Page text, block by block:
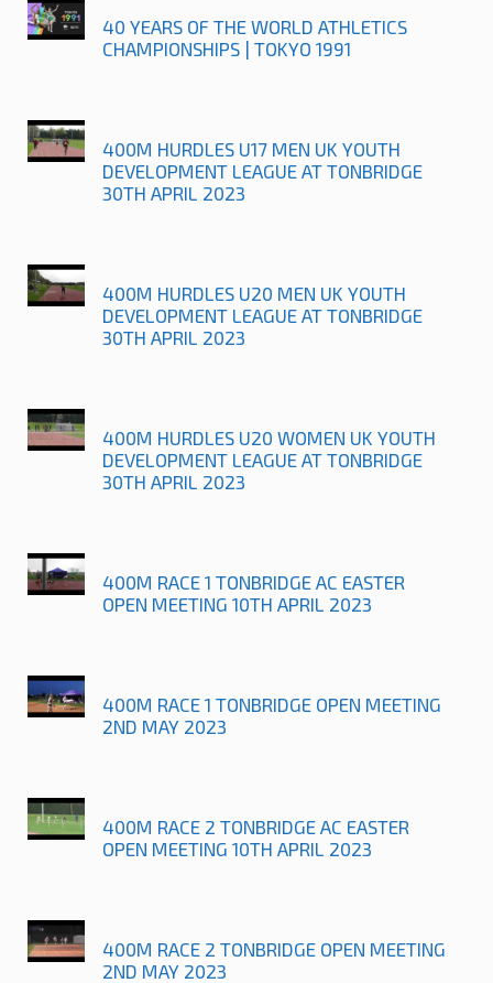
40 YEARS OF THE WORLD ATHLETICS
CHAMPIONSHIPS | TOKYO 1991
400M HURDLES U17 MEN UK YOUTH
DEVELOPMENT LEAGUE AT TONBRIDGE
30TH APRIL 2023
400M HURDLES U20 MEN UK YOUTH
DEVELOPMENT LEAGUE AT TONBRIDGE
30TH APRIL 2023
400M HURDLES U20 WOMEN UK YOUTH
DEVELOPMENT LEAGUE AT TONBRIDGE
30TH APRIL 2023
400M RACE 1 TONBRIDGE AC EASTER
OPEN MEETING 10TH APRIL 2023
400M RACE 1 TONBRIDGE OPEN MEETING
2ND MAY 2023
400M RACE 2 TONBRIDGE AC EASTER
OPEN MEETING 10TH APRIL 2023
400M RACE 2 TONBRIDGE OPEN MEETING
2ND MAY 2023